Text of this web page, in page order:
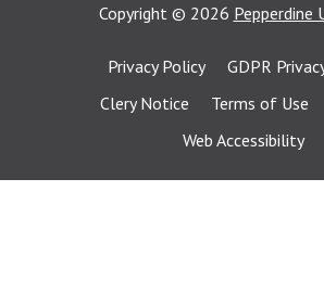
Copyright © 2026 Pepperdine
Privacy Policy
GDPR
Clery Notice
Terms of Use
Web Accessibility